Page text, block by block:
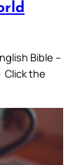
Bible –
Click the